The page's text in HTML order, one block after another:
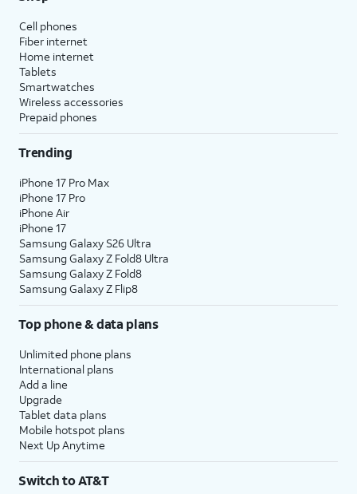
Cell phones
Fiber internet
Home internet
Tablets
Smartwatches
Wireless accessories
Prepaid phones
Trending
iPhone 17 Pro Max
iPhone 17 Pro
iPhone Air
iPhone 17
Samsung Galaxy S26 Ultra
Samsung Galaxy Z Fold8 Ultra
Samsung Galaxy Z Fold8
Samsung Galaxy Z Flip8
Top phone & data plans
Unlimited phone plans
International plans
Add a line
Upgrade
Tablet data plans
Mobile hotspot plans
Next Up Anytime
Switch to AT&T